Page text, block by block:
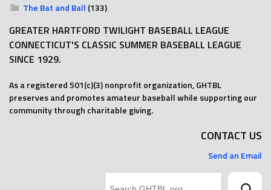
The Bat and Ball (133)
GREATER HARTFORD TWILIGHT BASEBALL LEAGUE
CONNECTICUT'S CLASSIC SUMMER BASEBALL LEAGUE
SINCE 1929.
As a registered 501(c)(3) nonprofit organization, GHTBL
preserves and promotes amateur baseball while supporting our
community through charitable giving.
CONTACT US
Send an Email